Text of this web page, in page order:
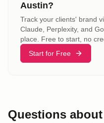
Austin?
Track your clients' brand
Claude, Perplexity, and
place. Free to start, no
Start for Free
Questions